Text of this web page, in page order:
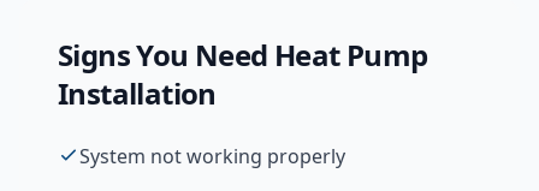
Signs You Need Heat Pump
Installation
System not working properly